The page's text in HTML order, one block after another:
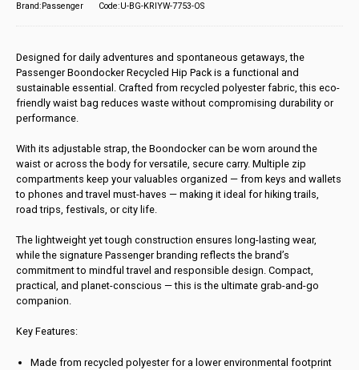
Brand:Passenger Code:U-BG-KRIYW-7753-OS
Designed for daily adventures and spontaneous getaways, the
Passenger Boondocker Recycled Hip Pack is a functional and
sustainable essential. Crafted from recycled polyester fabric, this eco-
friendly waist bag reduces waste without compromising durability or
performance.
With its adjustable strap, the Boondocker can be worn around the
waist or across the body for versatile, secure carry. Multiple zip
compartments keep your valuables organized — from keys and wallets
to phones and travel must-haves — making it ideal for hiking trails,
road trips, festivals, or city life.
The lightweight yet tough construction ensures long-lasting wear,
while the signature Passenger branding reflects the brand’s
commitment to mindful travel and responsible design. Compact,
practical, and planet-conscious — this is the ultimate grab-and-go
companion.
Key Features:
Made from recycled polyester for a lower environmental footprint